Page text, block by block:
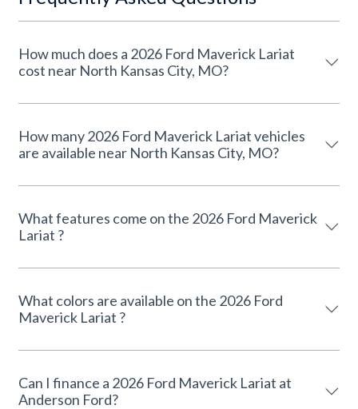
How much does a 2026 Ford Maverick Lariat
cost near North Kansas City, MO?
How many 2026 Ford Maverick Lariat vehicles
are available near North Kansas City, MO?
What features come on the 2026 Ford Maverick
Lariat ?
What colors are available on the 2026 Ford
Maverick Lariat ?
Can I finance a 2026 Ford Maverick Lariat at
Anderson Ford?